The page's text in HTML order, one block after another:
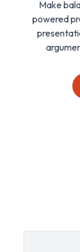
Make
powered